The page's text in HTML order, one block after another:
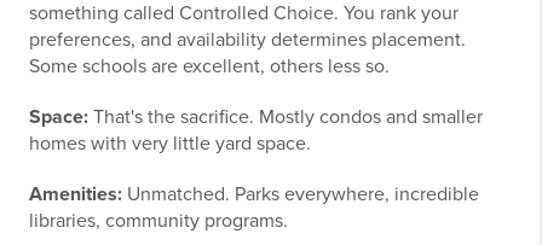
something called Controlled Choice. You rank your
preferences, and availability determines placement.
Some schools are excellent, others less so.
Space: That's the sacrifice. Mostly condos and smaller
homes with very little yard space.
Amenities: Unmatched. Parks everywhere, incredible
libraries, community programs.